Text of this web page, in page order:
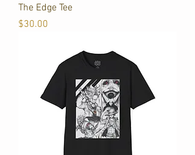
The Edge Tee
Price
$30.00